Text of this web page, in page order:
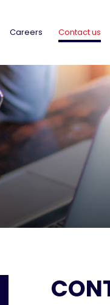
Careers Contact us